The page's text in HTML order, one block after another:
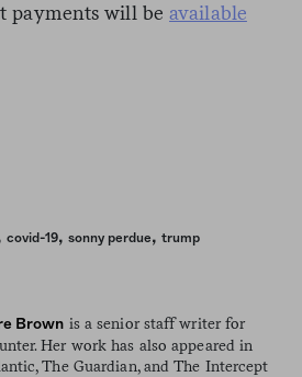
payments will beavailable
covid-19, sonny perdue, trump
Brown is a senior staff writer for
Her work has also appeared in
The Guardian, and The Intercept